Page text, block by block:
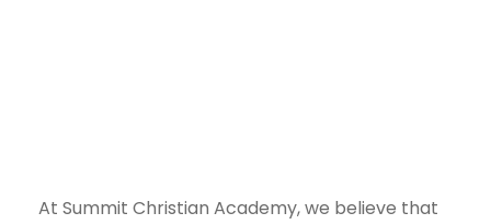
At Summit Christian Academy, we believe that